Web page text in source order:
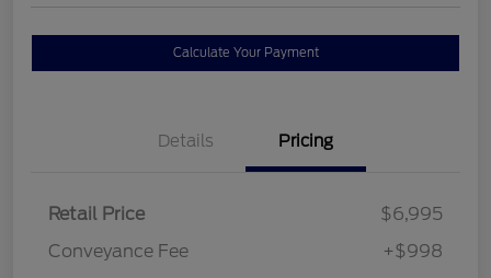
Calculate Your Payment
Details Pricing
Retail Price
$6,995
Conveyance Fee
+$998